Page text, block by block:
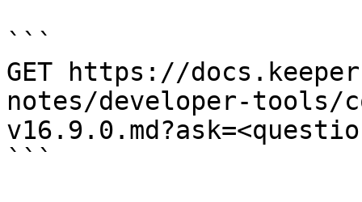
```
GET https://
notes/developer-tools/
```